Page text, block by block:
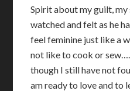
Spirit about my guilt, my
watched and felt as he
feel feminine just like a
not like to cook or
though I still have not
am ready to love and to